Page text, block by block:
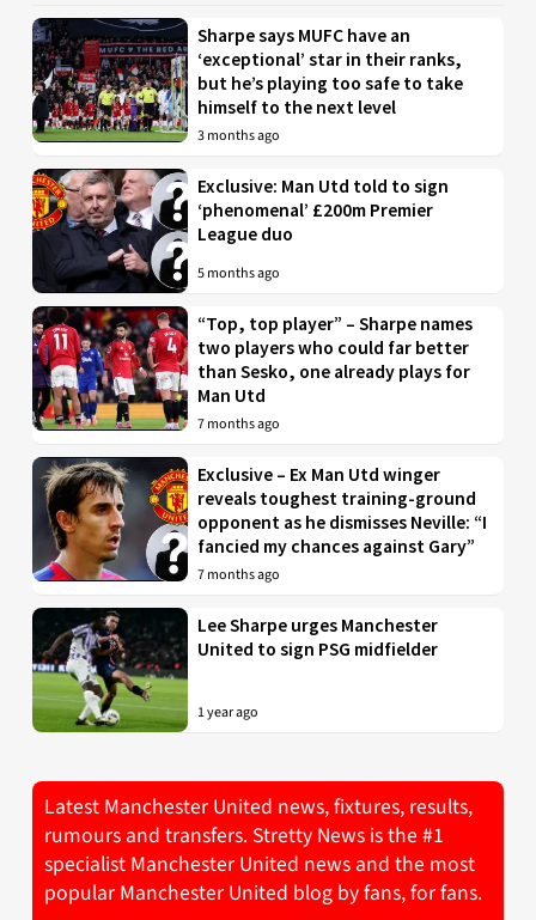
Sharpe says MUFC have an
‘exceptional’ star in their ranks,
but he’s playing too safe to take
himself to the next level
3 months ago
Exclusive: Man Utd told to sign
‘phenomenal’ £200m Premier
League duo
5 months ago
“Top, top player” – Sharpe names
two players who could far better
than Sesko, one already plays for
Man Utd
7 months ago
Exclusive – Ex Man Utd winger
reveals toughest training-ground
opponent as he dismisses Neville: “I
fancied my chances against Gary”
7 months ago
Lee Sharpe urges Manchester
United to sign PSG midfielder
1 year ago
Latest Manchester United news, fixtures, results,
rumours and transfers. Stretty News is the #1
specialist Manchester United news and the most
popular Manchester United blog by fans, for fans.